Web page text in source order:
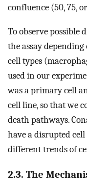
confluence (50, 75,
To observe possible
the assay
cell types
used in our
was a primary cell
cell line, so that we
death pathways.
have a disrupted
different trends of
2.3. The